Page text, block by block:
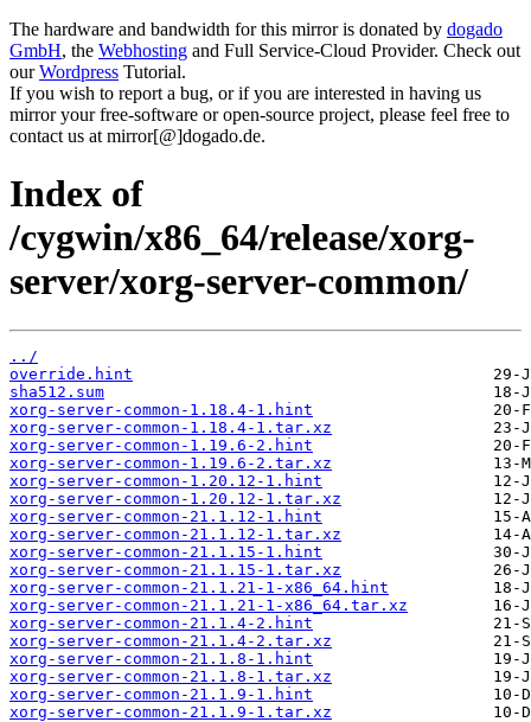
The hardware and bandwidth for this mirror is donated by dogado
GmbH, the Webhosting and Full Service-Cloud Provider. Check out
ourWordpress Tutorial.
If you wish to report a bug, or if you are interested in having us
mirror your free-software or open-source project, please feel free to
contact us at mirror[@]dogado.de.
Index of
/cygwin/x86_64/release/xorg-
server/xorg-server-common/
../
override.hint
sha512.sum
xorg-server-common-1.18.4-1.hint
xorg-server-common-1.18.4-1.tar.xz
xorg-server-common-1.19.6-2.hint
xorg-server-common-1.19.6-2.tar.xz
xorg-server-common-1.20.12-1.hint
xorg-server-common-1.20.12-1.tar.xz
xorg-server-common-21.1.12-1.hint
xorg-server-common-21.1.12-1.tar.xz
xorg-server-common-21.1.15-1.hint
xorg-server-common-21.1.15-1.tar.xz
xorg-server-common-21.1.21-1-x86_64.hint
xorg-server-common-21.1.21-1-x86_64.tar.xz
xorg-server-common-21.1.4-2.hint
xorg-server-common-21.1.4-2.tar.xz
xorg-server-common-21.1.8-1.hint
xorg-server-common-21.1.8-1.tar.xz
xorg-server-common-21.1.9-1.hint
xorg-server-common-21.1.9-1.tar.xz